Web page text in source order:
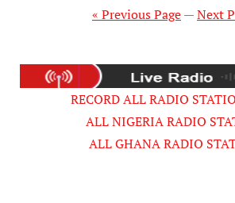
pagination
« Previous Page—Next
RECORD ALL RADIO
ALL NIGERIA RADIO
ALL GHANA RADIO